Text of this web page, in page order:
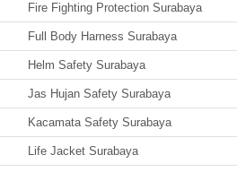
Fire Fighting Protection Surabaya
Full Body Harness Surabaya
Helm Safety Surabaya
Jas Hujan Safety Surabaya
Kacamata Safety Surabaya
Life Jacket Surabaya